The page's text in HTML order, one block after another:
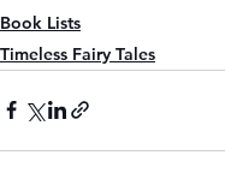
Book Lists
Timeless Fairy Tales